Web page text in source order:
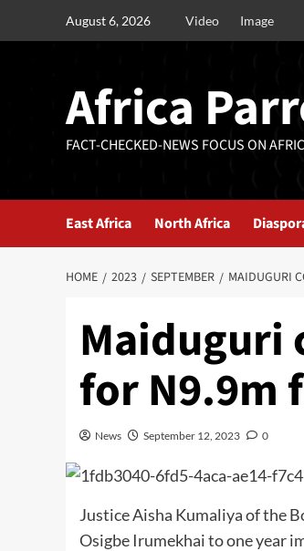
August 6, 2026 Video Image
Africa
FACT-CHECKED-NEWS FOCUS ON
East Africa North Africa
HOME 2023 SEPTEMBER MAIDUGURI
Maiduguri
for N9.9m
News September 12, 2023 0
Justice Aisha Kumaliya of the
Osigbe Irumekhai to one year